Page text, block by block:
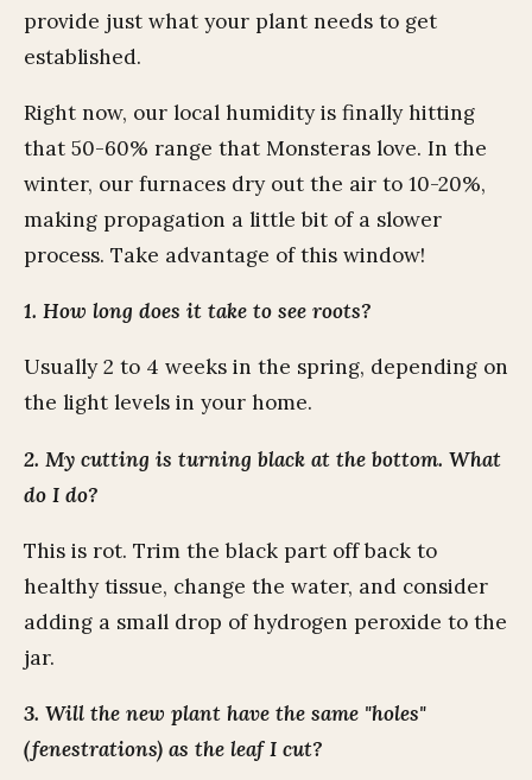
provide just what your plant needs to get
established.
Right now, our local humidity is finally hitting
that 50-60% range that Monsteras love. In the
winter, our furnaces dry out the air to 10-20%,
making propagation a little bit of a slower
process. Take advantage of this window!
1. How long does it take to see roots?
Usually 2 to 4 weeks in the spring, depending on
the light levels in your home.
2. My cutting is turning black at the bottom. What
do I do?
This is rot. Trim the black part off back to
healthy tissue, change the water, and consider
adding a small drop of hydrogen peroxide to the
jar.
3. Will the new plant have the same "holes"
(fenestrations) as the leaf I cut?